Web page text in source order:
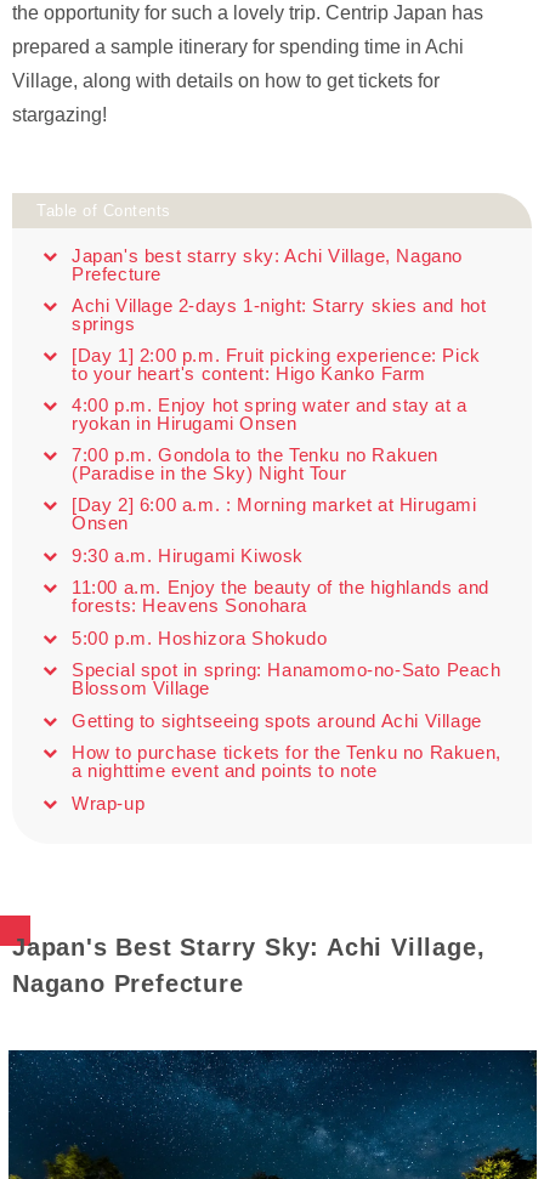
the opportunity for such a lovely trip. Centrip Japan has
prepared a sample itinerary for spending time in Achi
Village, along with details on how to get tickets for
stargazing!
Table of Contents
Japan's best starry sky: Achi Village, Nagano
Prefecture
Achi Village 2-days 1-night: Starry skies and hot
springs
[Day 1] 2:00 p.m. Fruit picking experience: Pick
to your heart's content: Higo Kanko Farm
4:00 p.m. Enjoy hot spring water and stay at a
ryokan in Hirugami Onsen
7:00 p.m. Gondola to the Tenku no Rakuen
(Paradise in the Sky) Night Tour
[Day 2] 6:00 a.m. : Morning market at Hirugami
Onsen
9:30 a.m. Hirugami Kiwosk
11:00 a.m. Enjoy the beauty of the highlands and
forests: Heavens Sonohara
5:00 p.m. Hoshizora Shokudo
Special spot in spring: Hanamomo-no-Sato Peach
Blossom Village
Getting to sightseeing spots around Achi Village
How to purchase tickets for the Tenku no Rakuen,
a nighttime event and points to note
Wrap-up
Japan's Best Starry Sky: Achi Village,
Nagano Prefecture